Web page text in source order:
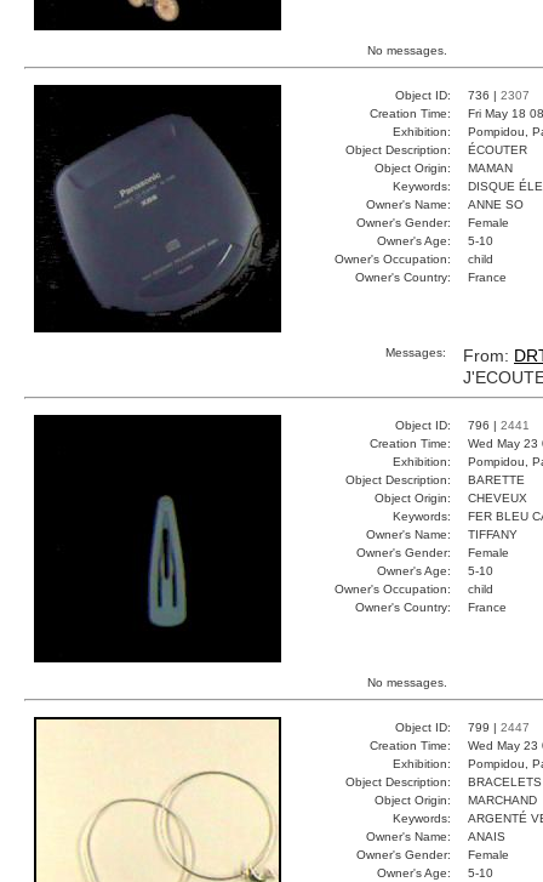
No messages.
Object ID: 736 | 2307
Creation Time:
Fri May 18
Exhibition:
Pompidou,
Object Description:
ÉCOUTER
Object Origin:
MAMAN
Keywords:
DISQUE
Owner's Name:
ANNE SO
Owner's Gender:
Female
Owner's Age:
5-10
Owner's Occupation:
child
Owner's Country:
France
Messages: From:
Object ID: 796 | 2441
Creation Time:
Wed May
Exhibition:
Pompidou,
Object Description:
BARETTE
Object Origin:
CHEVEUX
Keywords:
FER BLEU
Owner's Name:
TIFFANY
Owner's Gender:
Female
Owner's Age:
5-10
Owner's Occupation:
child
Owner's Country:
France
No messages.
Object ID: 799 | 2447
Creation Time:
Wed May
Exhibition:
Pompidou,
Object Description:
BRACELETS
Object Origin:
MARCHAND
Keywords:
ARGENTÉ
Owner's Name:
ANAIS
Owner's Gender:
Female
Owner's Age:
5-10